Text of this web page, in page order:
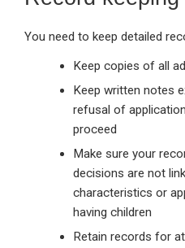
You need to keep detailed
Keep copies of all
Keep written notes
refusal of
proceed
Make sure your
decisions are not
characteristics or
having children
Retain records for